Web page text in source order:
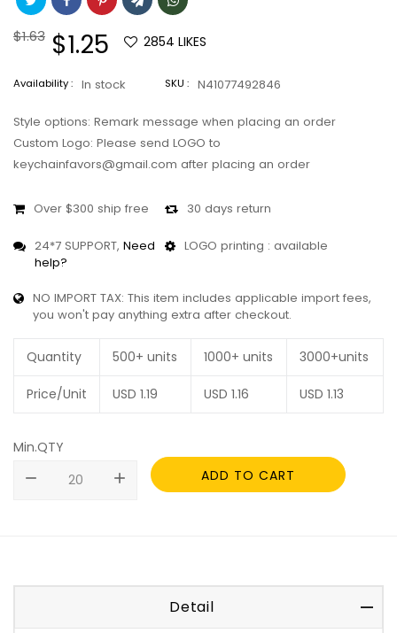
Regular
$1.63 Sale
price
$1.25 2854 LIKES
Availability : In stock SKU : N41077492846
Style options: Remark message when placing an order
Custom Logo: Please send LOGO to
keychainfavors@gmail.com after placing an order
Over $300 ship free 30 days return
24*7 SUPPORT, Need
help?
LOGO printing : available
NO IMPORT TAX: This item includes applicable import fees,
you won't pay anything extra after checkout.
Quantity 500+ units 1000+ units 3000+units
Price/Unit USD 1.19 USD 1.16 USD 1.13
Min.QTY
remove
add ADD TO CART
Detail